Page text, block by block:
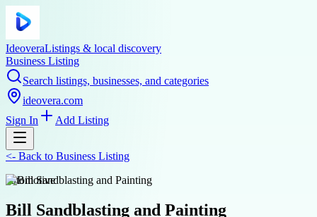
IdeoveraListings & local discovery
Business Listing
Search listings, businesses, and categories
ideovera.com
Sign In
Add Listing
<- Back to Business Listing
automotive
Bill Sandblasting and Painting